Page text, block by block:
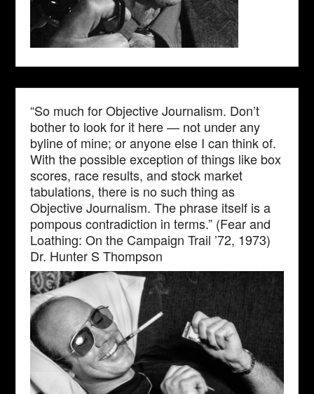
“So much for Objective Journalism. Don’t
bother to look for it here — not under any
byline of mine; or anyone else I can think of.
With the possible exception of things like box
scores, race results, and stock market
tabulations, there is no such thing as
Objective Journalism. The phrase itself is a
pompous contradiction in terms.” (Fear and
Loathing: On the Campaign Trail ’72, 1973)
Dr. Hunter S Thompson